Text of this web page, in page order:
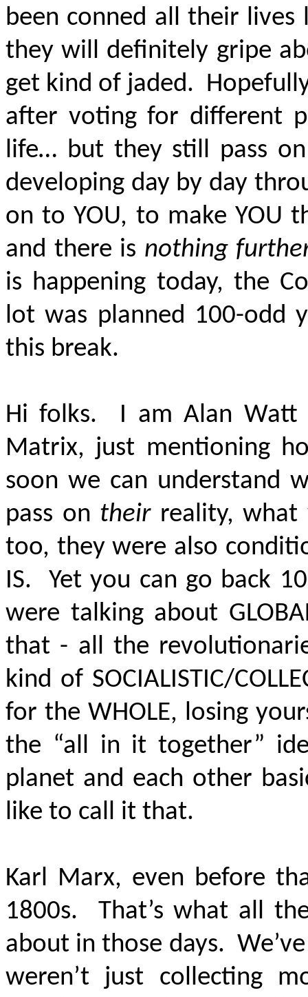
been conned all their
they will definitely gripe
get kind of jaded.
after voting for different
life… but they still pass
developing day by day
on to YOU, to make YOU
and there is nothing
is happening today, the
lot was planned 100-odd
this break.
Hi folks. I am Alan Watt
Matrix, just mentioning
soon we can understand
pass on theirreality, what
too, they were also
IS. Yet you can go back
were talking about
that - all the
kind of SOCIALISTIC/
for the WHOLE, losing
the “all in it together”
planet and each other
like to call it that.
Karl Marx, even before
1800s. That’s what all
about in those days.
weren’t just collecting